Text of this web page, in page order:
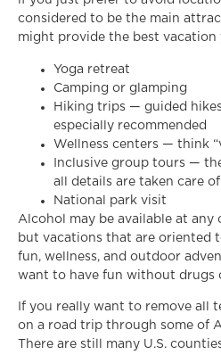
considered to be the main
might provide the best vacation
Yoga retreat
Camping or glamping
Hiking trips — guided
especially recommended
Wellness centers — think
Inclusive group tours —
all details are taken care
National park visit
Alcohol may be available at any
but vacations that are oriented
fun, wellness, and outdoor
want to have fun without drugs
If you really want to remove all
on a road trip through some of
There are still many U.S.